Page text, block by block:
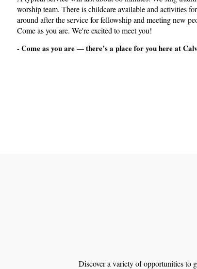
worship team. There is childcare available and activities
around after the service for fellowship and meeting new
Come as you are. We're excited to meet you!
- Come as you are — there’s a place for you here at
Discover a variety of opportunities to